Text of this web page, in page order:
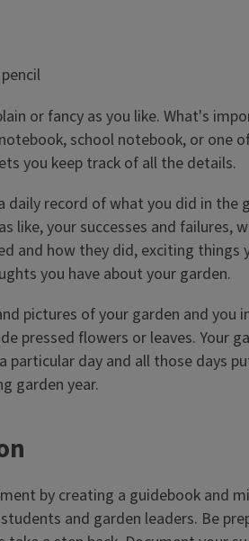
or fancy as you like. What's
school notebook, or one
you keep track of all the details.
daily record of what you did in the
like, your successes and failures,
and how they did, exciting things
you have about your garden.
pictures of your garden and you
pressed flowers or leaves. Your
particular day and all those days
garden year.
by creating a guidebook and
and garden leaders. Be